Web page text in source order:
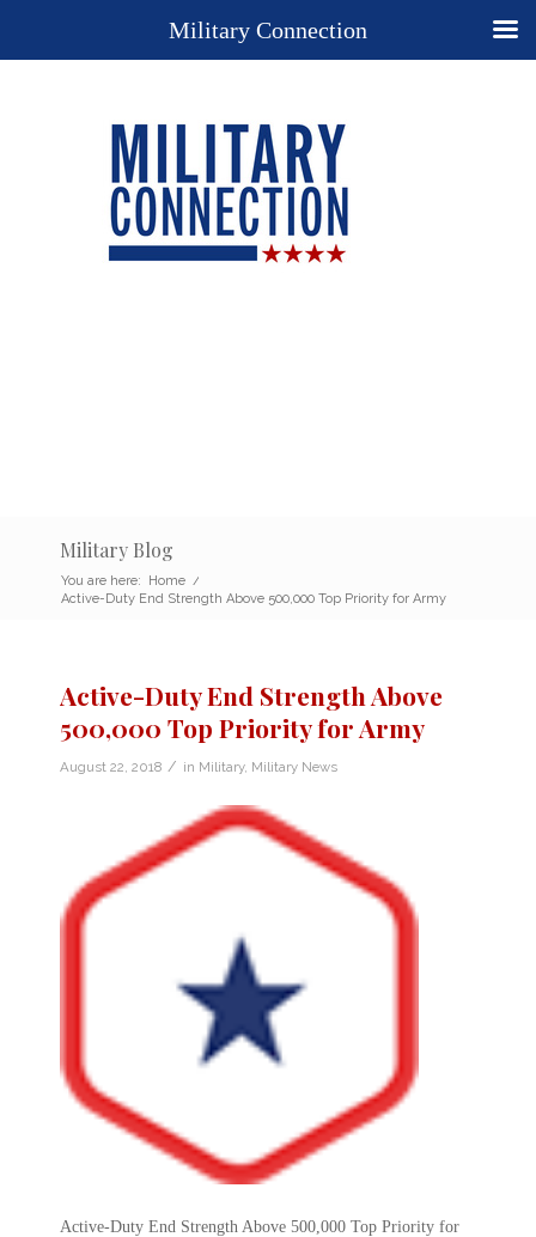
Military Blog
You are here: Home /
Active-Duty End Strength Above 500,000 Top Priority for Army
Active-Duty End Strength Above
500,000 Top Priority for Army
August 22, 2018 / in Military, Military News
Active-Duty End Strength Above 500,000 Top Priority for
Military Connection